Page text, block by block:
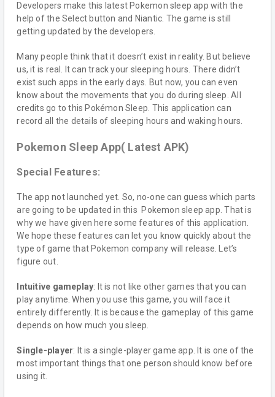
Developers make this latest Pokemon sleep app with the
help of the Select button and Niantic. The game is still
getting updated by the developers.
Many people think that it doesn’t exist in reality. But believe
us, it is real. It can track your sleeping hours. There didn’t
exist such apps in the early days. But now, you can even
know about the movements that you do during sleep. All
credits go to this Pokémon Sleep. This application can
record all the details of sleeping hours and waking hours.
Pokemon Sleep App( Latest APK)
Special Features:
The app not launched yet. So, no-one can guess which parts
are going to be updated in this Pokemon sleep app. That is
why we have given here some features of this application.
We hope these features can let you know quickly about the
type of game that Pokemon company will release. Let’s
figure out.
Intuitive gameplay: It is not like other games that you can
play anytime. When you use this game, you will face it
entirely differently. It is because the gameplay of this game
depends on how much you sleep.
Single-player: It is a single-player game app. It is one of the
most important things that one person should know before
using it.